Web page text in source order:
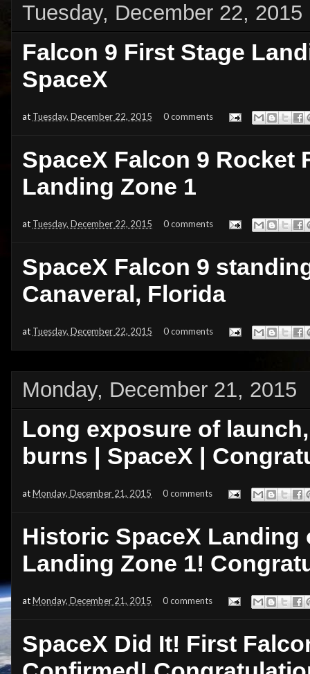
Tuesday, December 22, 2015
Falcon 9 First Stage
SpaceX
at Tuesday, December 22, 2015 0 comments
SpaceX Falcon 9 Rocket
Landing Zone 1
at Tuesday, December 22, 2015 0 comments
SpaceX Falcon 9
Canaveral, Florida
at Tuesday, December 22, 2015 0 comments
Monday, December 21, 2015
Long exposure of
burns | SpaceX |
atMonday, December 21, 2015 0 comments
Historic SpaceX Landing
Landing Zone 1!
atMonday, December 21, 2015 0 comments
SpaceX Did It! First